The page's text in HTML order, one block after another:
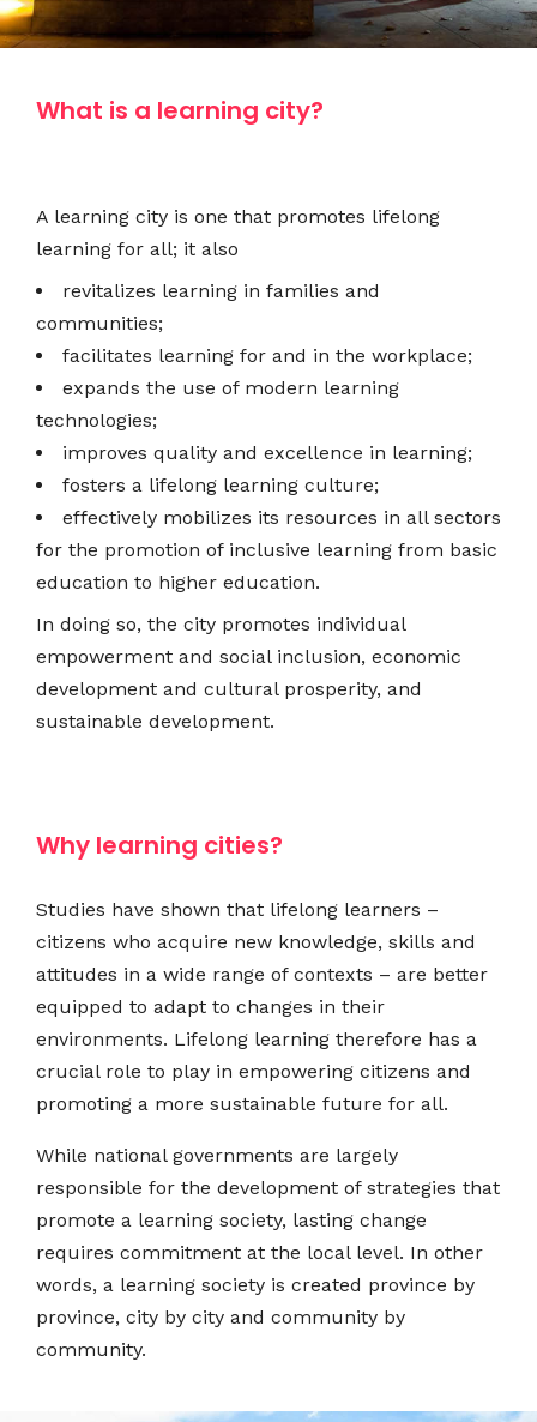
What is a learning city?
A learning city is one that promotes lifelong
learning for all; it also
revitalizes learning in families and
communities;
facilitates learning for and in the workplace;
expands the use of modern learning
technologies;
improves quality and excellence in learning;
fosters a lifelong learning culture;
effectively mobilizes its resources in all sectors
for the promotion of inclusive learning from basic
education to higher education.
In doing so, the city promotes individual
empowerment and social inclusion, economic
development and cultural prosperity, and
sustainable development.
Why learning cities?
Studies have shown that lifelong learners –
citizens who acquire new knowledge, skills and
attitudes in a wide range of contexts – are better
equipped to adapt to changes in their
environments. Lifelong learning therefore has a
crucial role to play in empowering citizens and
promoting a more sustainable future for all.
While national governments are largely
responsible for the development of strategies that
promote a learning society, lasting change
requires commitment at the local level. In other
words, a learning society is created province by
province, city by city and community by
community.